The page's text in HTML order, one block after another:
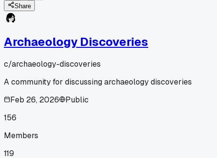
Share
Archaeology Discoveries
c/archaeology-discoveries
A community for discussing archaeology discoveries
Feb 26, 2026
Public
156
Members
119